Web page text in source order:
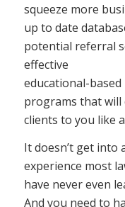
squeeze more
up to date
potential referral
effective
educational-
programs that will
clients to you like
It doesn’t get into
experience most
have never even
And you need to